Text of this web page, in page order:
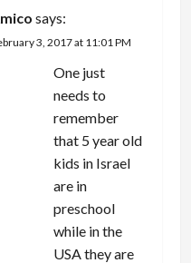
says:
3, 2017 at 11:01 PM
One just
needs to
remember
that 5 year old
kids in Israel
are in
preschool
while in the
USA they are